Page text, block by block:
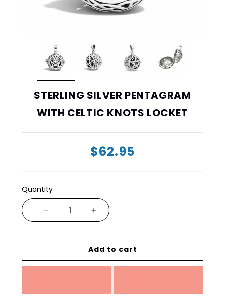
STERLING SILVER PENTAGRAM
WITH CELTIC KNOTS LOCKET
$62.95
Quantity
Add to cart